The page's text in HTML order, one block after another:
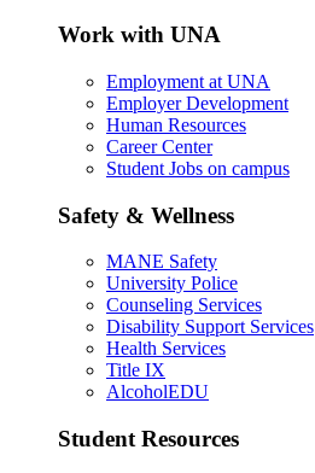
Work with UNA
Employment at UNA
Employer Development
Human Resources
Career Center
Student Jobs on campus
Safety & Wellness
MANE Safety
University Police
Counseling Services
Disability Support Services
Health Services
Title IX
AlcoholEDU
Student Resources